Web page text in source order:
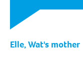
Elle, Wat's mother